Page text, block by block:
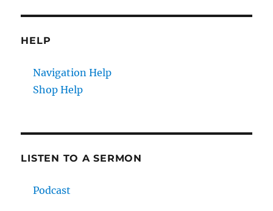
HELP
Navigation Help
Shop Help
LISTEN TO A SERMON
Podcast